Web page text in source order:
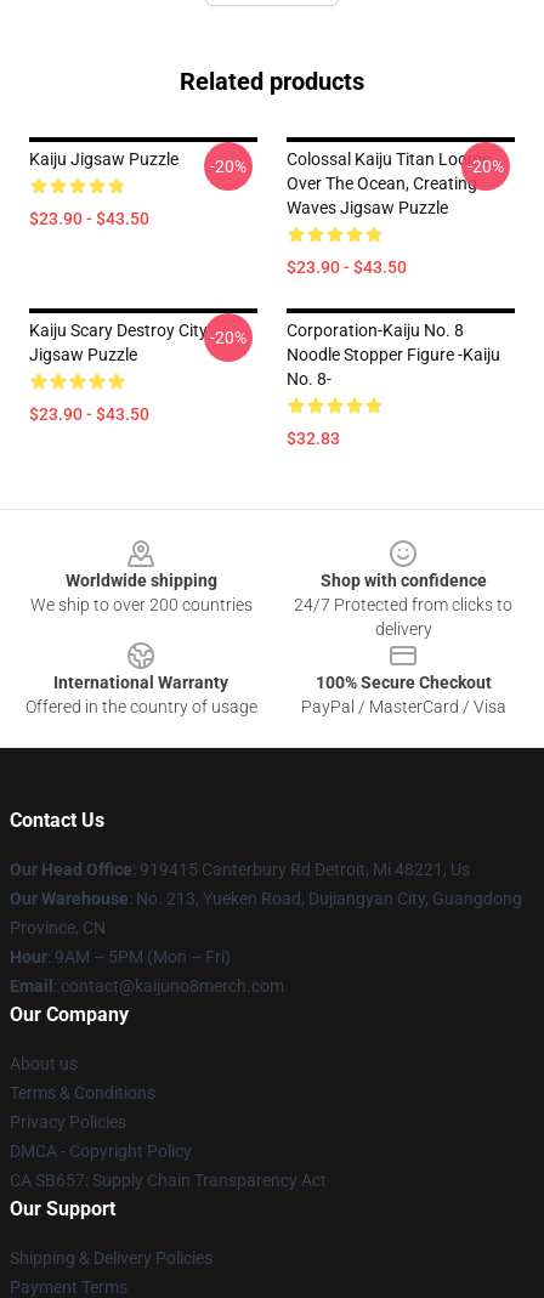
Related products
Kaiju Jigsaw Puzzle
$23.90 - $43.50
-20%
Colossal Kaiju Titan Looms
Over The Ocean, Creating
Waves Jigsaw Puzzle
$23.90 - $43.50
-20%
Kaiju Scary Destroy City
Jigsaw Puzzle
$23.90 - $43.50
-20%
Corporation-Kaiju No. 8
Noodle Stopper Figure -Kaiju
No. 8-
$32.83
Worldwide shipping
We ship to over 200 countries
Shop with confidence
24/7 Protected from clicks to
delivery
International Warranty
Offered in the country of usage
100% Secure Checkout
PayPal / MasterCard / Visa
Contact Us
Our Head Office: 919415 Canterbury Rd Detroit, Mi 48221, Us
Our Warehouse: No. 213, Yueken Road, Dujiangyan City, Guangdong
Province, CN
Hour: 9AM – 5PM (Mon – Fri)
Email : contact@kaijuno8merch.com
Our Company
About us
Terms & Conditions
Privacy Policies
DMCA - Copyright Policy
CA SB657: Supply Chain Transparency Act
Our Support
Shipping & Delivery Policies
Payment Terms